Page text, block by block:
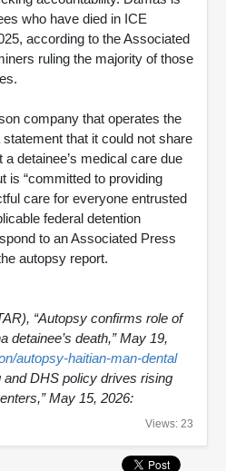
who have died in ICE
according to the Associated
ruling the majority of those
company that operates the
that it could not share
detainee’s medical care due
is “committed to providing
care for everyone entrusted
federal detention
to an Associated Press
autopsy report.
“Autopsy confirms role of
detainee’s death,” May 19,
autopsy-haitian-man-dental
and DHS policy drives rising
May 15, 2026:
Views: 23